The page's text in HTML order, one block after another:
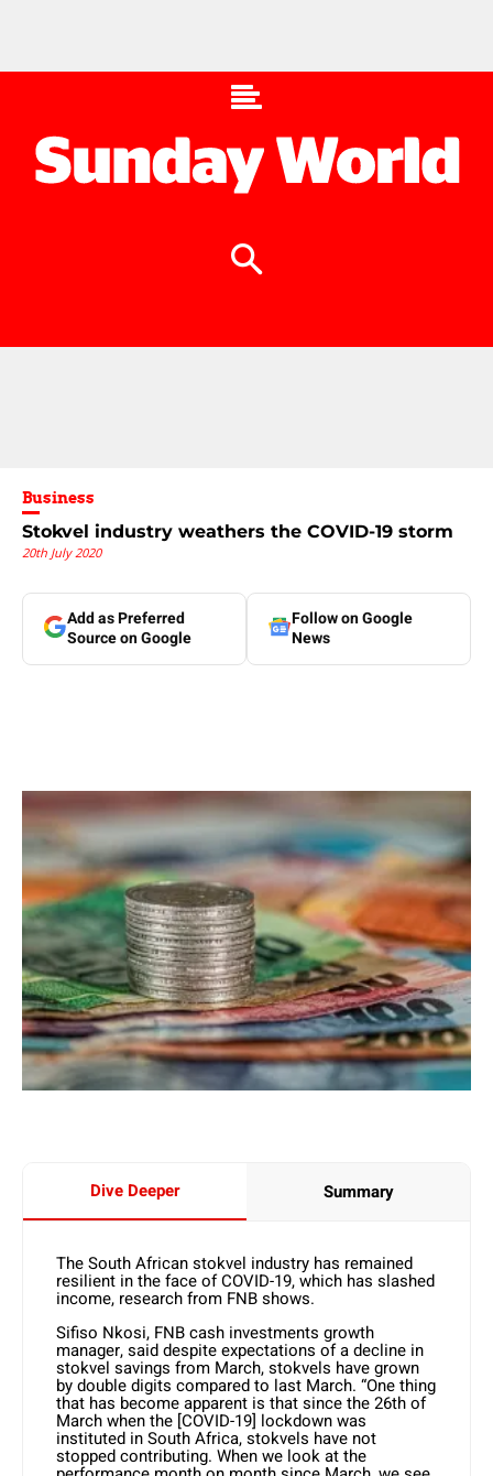
Business
Stokvel industry weathers the COVID-19 storm
20th July 2020
Add as Preferred
Source on Google
Follow on Google
News
Dive Deeper Summary
The South African stokvel industry has remained
resilient in the face of COVID-19, which has slashed
income, research from FNB shows.
Sifiso Nkosi, FNB cash investments growth
manager, said despite expectations of a decline in
stokvel savings from March, stokvels have grown
by double digits compared to last March. “One thing
that has become apparent is that since the 26th of
March when the [COVID-19] lockdown was
instituted in South Africa, stokvels have not
stopped contributing. When we look at the